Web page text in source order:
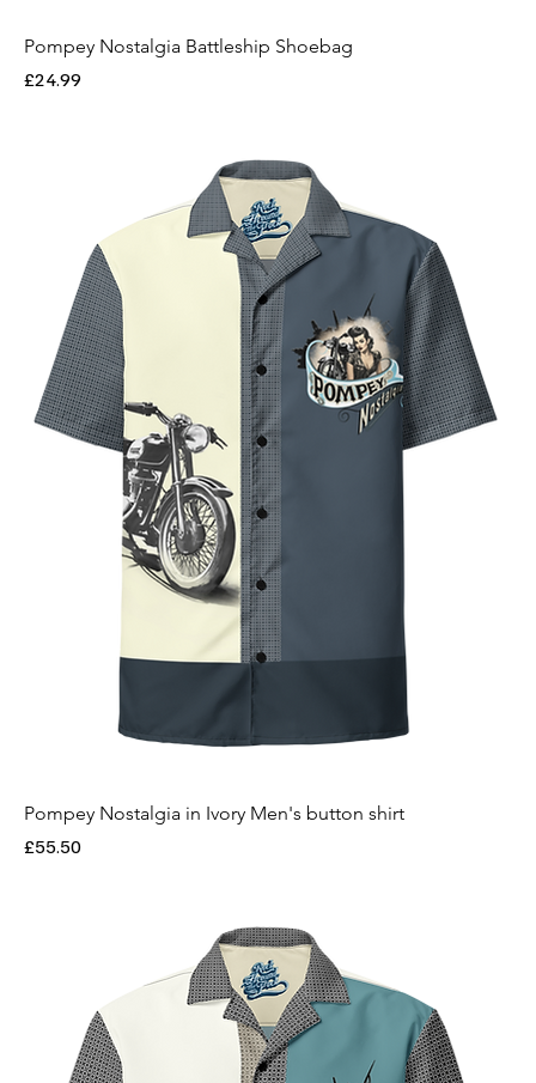
Pompey Nostalgia Battleship Shoebag
Price
£24.99
Pompey Nostalgia in Ivory Men's button shirt
Price
£55.50